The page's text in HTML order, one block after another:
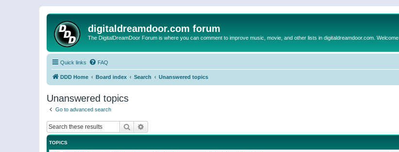
digitaldreamdoor.com forum
The DigitalDreamDoor Forum is where you can comment to improve music, movie, and other lists in digitaldreamdoor.com. Welcome
Quick links FAQ
DDD Home Board index Search Unanswered topics
Unanswered topics
Go to advanced search
Search
TOPICS